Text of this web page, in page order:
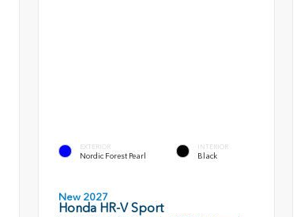
EXTERIOR
Nordic Forest Pearl
INTERIOR
Black
New 2027
Honda HR-V Sport